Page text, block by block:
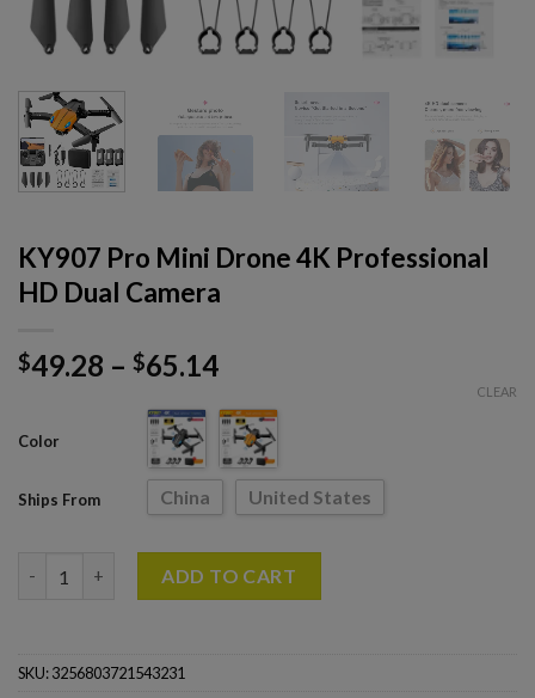
KY907 Pro Mini Drone 4K Professional
HD Dual Camera
$49.28 – $65.14
Color
Ships From China United States
CLEAR
ADD TO CART
SKU:3256803721543231